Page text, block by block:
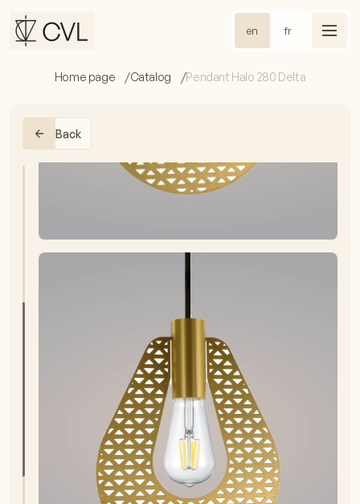
en fr
Home page Catalog Pendant Halo 280 Delta
Back